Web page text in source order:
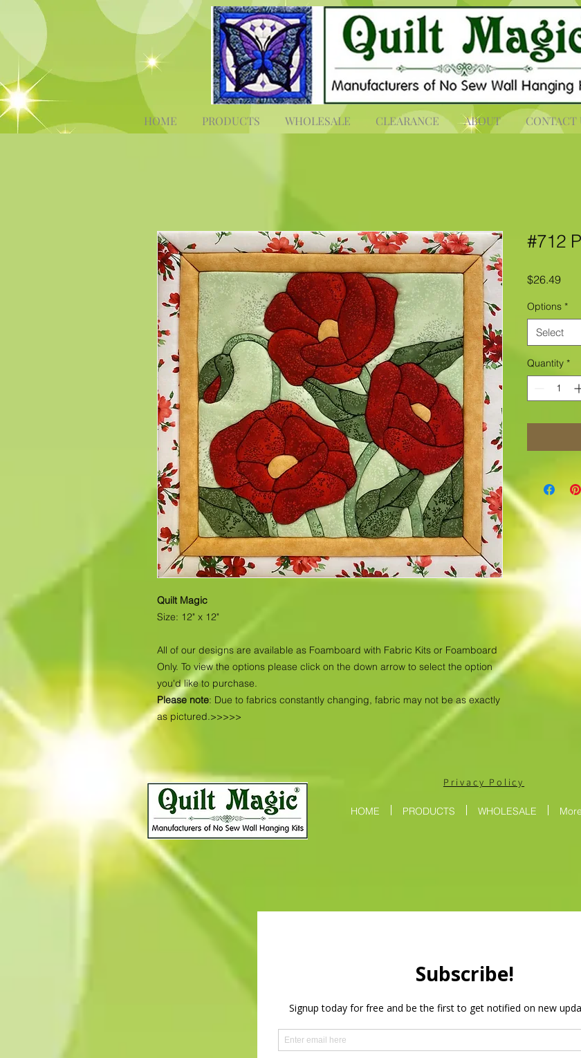
HOME PRODUCTS WHOLESALE CLEARANCE ABOUT CONTACT
Quilt Magic
Size: 12" x 12"
All of our designs are available as Foamboard with Fabric Kits or Foamboard
Only. To view the options please click on the down arrow to select the option
you'd like to purchase.
Please note: Due to fabrics constantly changing, fabric may not be as exactly
as pictured.>>>>>
#712
$26.49Price
Options *
Select
Quantity *
Privacy Policy
HOME PRODUCTS WHOLESALE More